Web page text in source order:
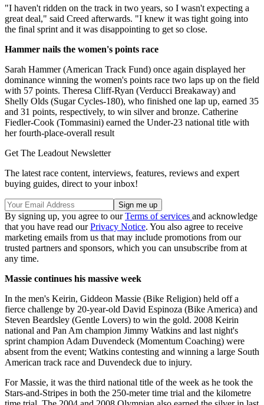
"I haven't ridden on the track in two years, so I wasn't expecting a
great deal," said Creed afterwards. "I knew it was tight going into
the final sprint and it was disappointing to get so close.
Hammer nails the women's points race
Sarah Hammer (American Track Fund) once again displayed her
dominance winning the women's points race two laps up on the field
with 57 points. Theresa Cliff-Ryan (Verducci Breakaway) and
Shelly Olds (Sugar Cycles-180), who finished one lap up, earned 35
and 31 points, respectively, to win silver and bronze. Catherine
Fiedler-Cook (Tommasini) earned the Under-23 national title with
her fourth-place-overall result
Get The Leadout Newsletter
The latest race content, interviews, features, reviews and expert
buying guides, direct to your inbox!
By signing up, you agree to ourTerms of services and acknowledge
that you have read ourPrivacy Notice. You also agree to receive
marketing emails from us that may include promotions from our
trusted partners and sponsors, which you can unsubscribe from at
any time.
Massie continues his massive week
In the men's Keirin, Giddeon Massie (Bike Religion) held off a
fierce challenge by 20-year-old David Espinoza (Bike America) and
Steven Beardsley (Gentle Lovers) to win the gold. 2008 Keirin
national and Pan Am champion Jimmy Watkins and last night's
sprint champion Adam Duvendeck (Momentum Coaching) were
absent from the event; Watkins contesting and winning a large South
American track race and Duvendeck due to injury.
For Massie, it was the third national title of the week as he took the
Stars-and-Stripes in both the 250-meter time trial and the kilometre